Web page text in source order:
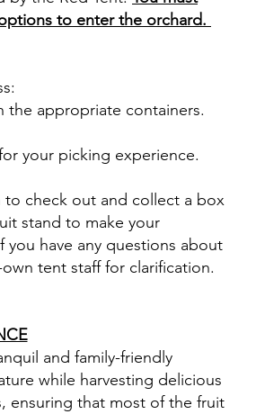
to enter the orchard.
appropriate containers.
your picking experience.
check out and collect a box
stand to make your
have any questions about
tent staff for clarification.
and family-friendly
while harvesting delicious
ensuring that most of the fruit